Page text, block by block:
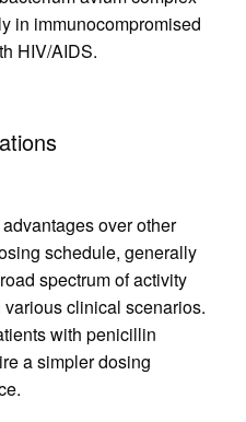
in immunocompromised
HIV/AIDS.
over other
schedule, generally
spectrum of activity
clinical scenarios.
with penicillin
a simpler dosing